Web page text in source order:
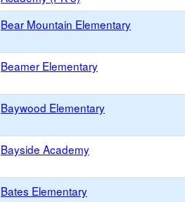
Bear Mountain Elementary
Beamer Elementary
Baywood Elementary
Bayside Academy
Bates Elementary